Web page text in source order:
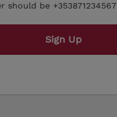
should be +353871234567
Sign Up